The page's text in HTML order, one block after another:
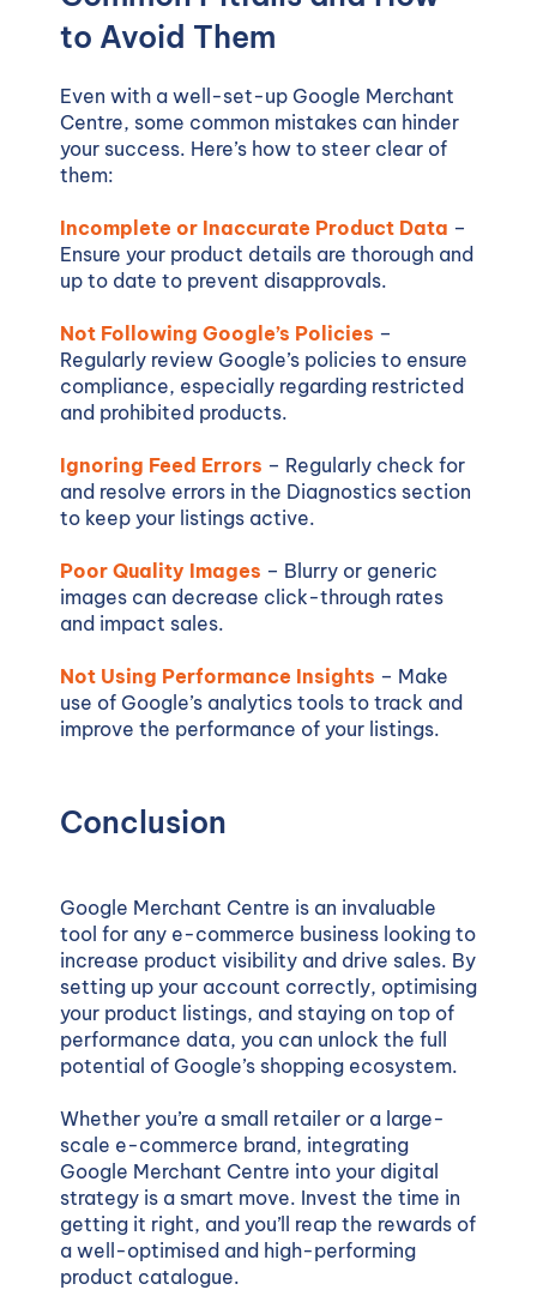
to Avoid Them
Even with a well-set-up Google Merchant
Centre, some common mistakes can hinder
your success. Here’s how to steer clear of
them:
Incomplete or Inaccurate Product Data –
Ensure your product details are thorough and
up to date to prevent disapprovals.
Not Following Google’s Policies –
Regularly review Google’s policies to ensure
compliance, especially regarding restricted
and prohibited products.
Ignoring Feed Errors – Regularly check for
and resolve errors in the Diagnostics section
to keep your listings active.
Poor Quality Images – Blurry or generic
images can decrease click-through rates
and impact sales.
Not Using Performance Insights – Make
use of Google’s analytics tools to track and
improve the performance of your listings.
Conclusion
Google Merchant Centre is an invaluable
tool for any e-commerce business looking to
increase product visibility and drive sales. By
setting up your account correctly, optimising
your product listings, and staying on top of
performance data, you can unlock the full
potential of Google’s shopping ecosystem.
Whether you’re a small retailer or a large-
scale e-commerce brand, integrating
Google Merchant Centre into your digital
strategy is a smart move. Invest the time in
getting it right, and you’ll reap the rewards of
a well-optimised and high-performing
product catalogue.